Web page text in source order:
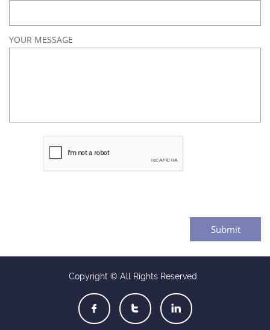
YOUR MESSAGE
Submit
Copyright © All Rights Reserved
  